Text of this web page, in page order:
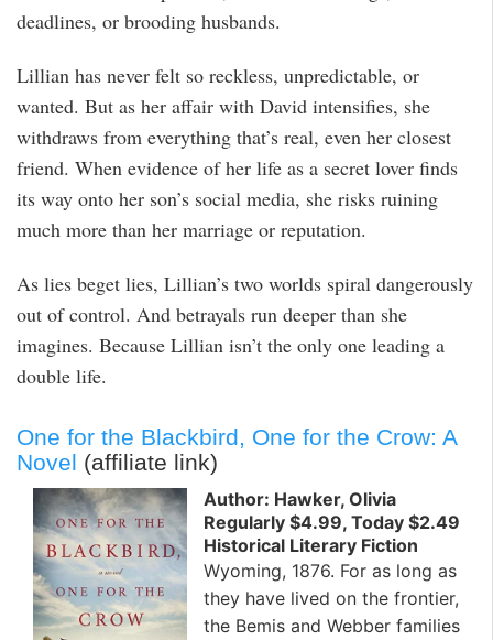
deadlines, or brooding husbands.
Lillian has never felt so reckless, unpredictable, or
wanted. But as her affair with David intensifies, she
withdraws from everything that’s real, even her closest
friend. When evidence of her life as a secret lover finds
its way onto her son’s social media, she risks ruining
much more than her marriage or reputation.
As lies beget lies, Lillian’s two worlds spiral dangerously
out of control. And betrayals run deeper than she
imagines. Because Lillian isn’t the only one leading a
double life.
One for the Blackbird, One for the Crow: A
Novel (affiliate link)
Author: Hawker, Olivia
Regularly $4.99, Today $2.49
Historical Literary Fiction
Wyoming, 1876. For as long as
they have lived on the frontier,
the Bemis and Webber families